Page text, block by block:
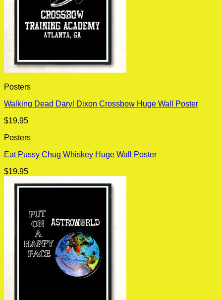
Posters
Walking Dead Daryl Dixon Crossbow Huge Wall Poster
$19.95
Posters
Eat Pussy Chug Whiskey Huge Wall Poster
$19.95